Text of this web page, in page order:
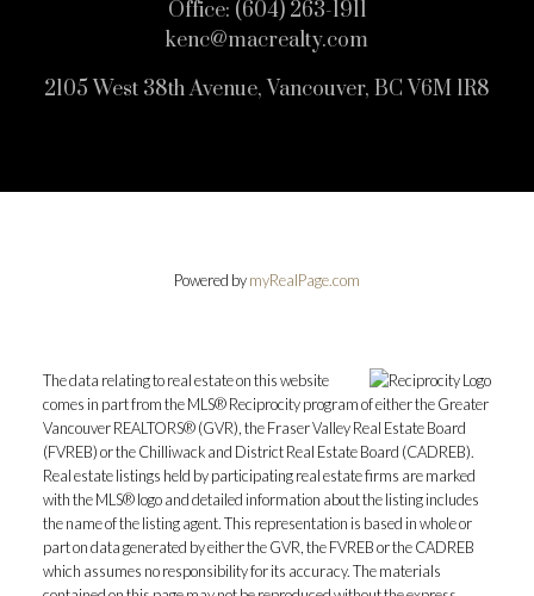
Office: (604) 263-1911
kenc@macrealty.com
2105 West 38th Avenue, Vancouver, BC V6M 1R8
Powered bymyRealPage.com
The data relating to real estate on this website
comes in part from the MLS® Reciprocity program of either the Greater
Vancouver REALTORS® (GVR), the Fraser Valley Real Estate Board
(FVREB) or the Chilliwack and District Real Estate Board (CADREB).
Real estate listings held by participating real estate firms are marked
with the MLS® logo and detailed information about the listing includes
the name of the listing agent. This representation is based in whole or
part on data generated by either the GVR, the FVREB or the CADREB
which assumes no responsibility for its accuracy. The materials